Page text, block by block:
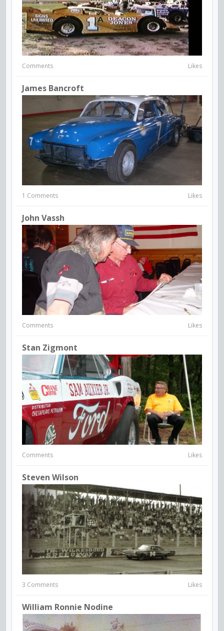
Comments Likes
James Bancroft
1 Comments Likes
John Vassh
Comments Likes
Stan Zigmont
Comments Likes
Steven Wilson
3 Comments Likes
William Ronnie Nodine